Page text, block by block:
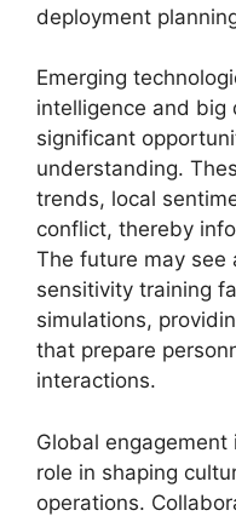
deployment
Emerging
intelligence and big
significant
understanding.
trends, local
conflict, thereby
The future may see
sensitivity training
simulations,
that prepare
interactions.
Global
role in shaping
operations.